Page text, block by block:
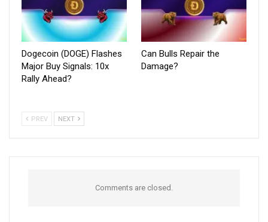
Dogecoin (DOGE) Flashes
Major Buy Signals: 10x
Rally Ahead?
Can Bulls Repair the
Damage?
PREV NEXT
Comments are closed.